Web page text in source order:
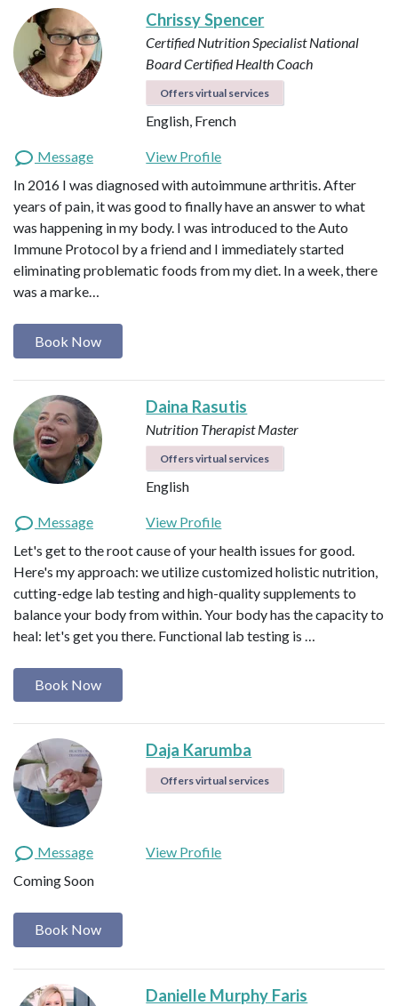
Chrissy Spencer
Certified Nutrition SpecialistNational
Board Certified Health Coach
Offers virtual services
English, French
Message
View Profile
In 2016 I was diagnosed with autoimmune arthritis. After
years of pain, it was good to finally have an answer to what
was happening in my body. I was introduced to the Auto
Immune Protocol by a friend and I immediately started
eliminating problematic foods from my diet. In a week, there
was a marke…
Book Now
Daina Rasutis
Nutrition Therapist Master
Offers virtual services
English
Message
View Profile
Let's get to the root cause of your health issues for good.
Here's my approach: we utilize customized holistic nutrition,
cutting-edge lab testing and high-quality supplements to
balance your body from within. Your body has the capacity to
heal: let's get you there. Functional lab testing is …
Book Now
Daja Karumba
Offers virtual services
Message
View Profile
Coming Soon
Book Now
Danielle Murphy Faris